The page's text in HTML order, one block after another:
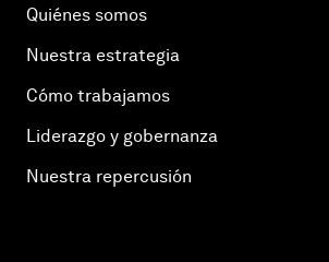
Quiénes somos
Nuestra estrategia
Cómo trabajamos
Liderazgo y gobernanza
Nuestra repercusión